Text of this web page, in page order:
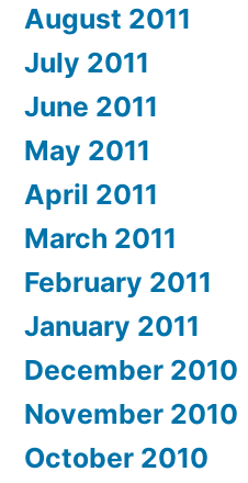
August 2011
July 2011
June 2011
May 2011
April 2011
March 2011
February 2011
January 2011
December 2010
November 2010
October 2010